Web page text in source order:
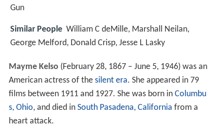
Gun
Similar People William C deMille, Marshall Neilan,
George Melford, Donald Crisp, Jesse L Lasky
Mayme Kelso (February 28, 1867 – June 5, 1946) was an
American actress of the silent era. She appeared in 79
films between 1911 and 1927. She was born in Columbu
s, Ohio, and died in South Pasadena, California from a
heart attack.